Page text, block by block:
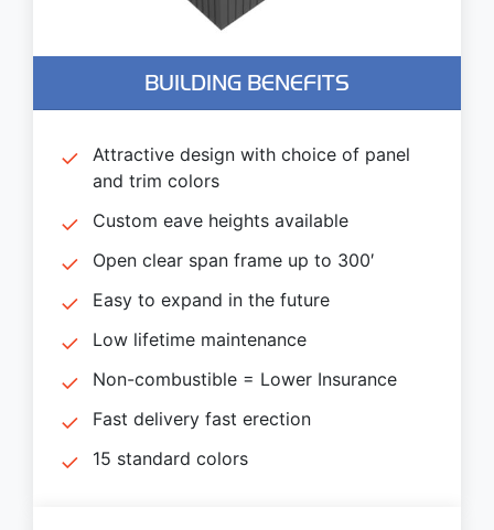
BUILDING BENEFITS
Attractive design with choice of panel
and trim colors
Custom eave heights available
Open clear span frame up to 300′
Easy to expand in the future
Low lifetime maintenance
Non-combustible = Lower Insurance
Fast delivery fast erection
15 standard colors